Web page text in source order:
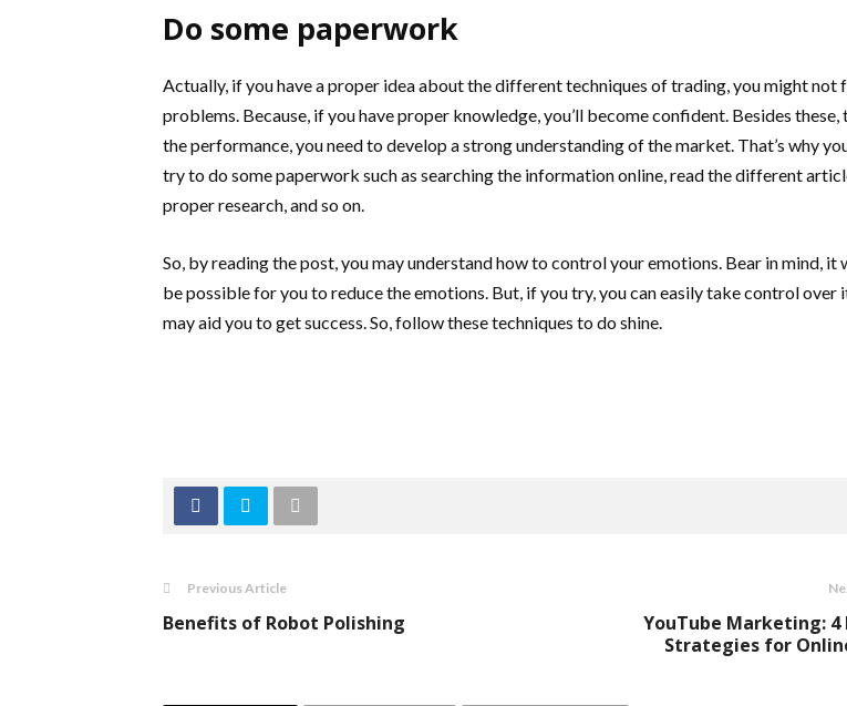
Do some paperwork
Actually, if you have a proper idea about the different techniques of trading, you might not
problems. Because, if you have proper knowledge, you’ll become confident. Besides
the performance, you need to develop a strong understanding of the market. That’s why
try to do some paperwork such as searching the information online, read the different
proper research, and so on.
So, by reading the post, you may understand how to control your emotions. Bear in mind, it
be possible for you to reduce the emotions. But, if you try, you can easily take control over
may aid you to get success. So, follow these techniques to do shine.
Previous Article
Benefits of Robot Polishing
YouTube Marketing:
Strategies for